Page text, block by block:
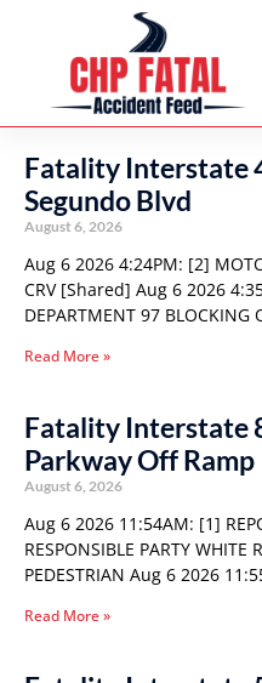
Fatality Interstate
Segundo Blvd
August 6, 2026
Aug 6 2026 4:24PM: [2]
CRV [Shared] Aug 6 2026
DEPARTMENT 97 BLOCKING
Read More »
Fatality Interstate
Parkway Off Ramp
August 6, 2026
Aug 6 2026 11:54AM: [1]
RESPONSIBLE PARTY WHITE
PEDESTRIAN Aug 6 2026
Read More »